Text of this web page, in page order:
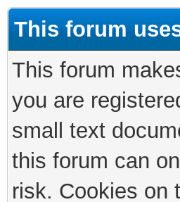
This forum
This forum
you are
small text
this forum can
risk. Cookies on